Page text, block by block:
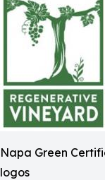
Napa Green
logos